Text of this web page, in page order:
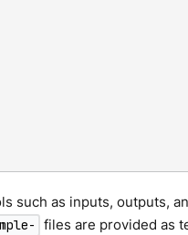
such as inputs, outputs,
files are provided as